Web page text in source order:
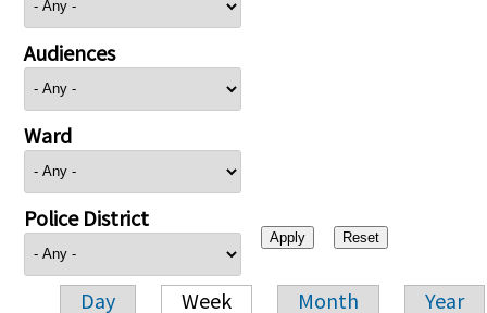
Audiences
Ward
Police District
Day Week Month Year